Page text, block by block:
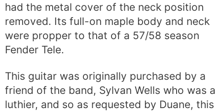
had the metal cover of the neck position
removed. Its full-on maple body and neck
were propper to that of a 57/58 season
Fender Tele.
This guitar was originally purchased by a
friend of the band, Sylvan Wells who was a
luthier, and so as requested by Duane, this